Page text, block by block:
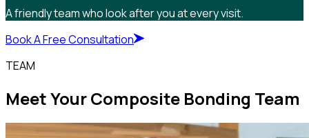
A friendly team who look after you at every visit.
Book A Free Consultation
TEAM
Meet Your Composite Bonding Team